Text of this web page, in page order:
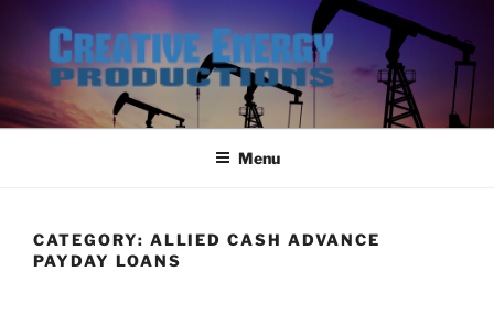
content
Menu
CATEGORY: ALLIED CASH ADVANCE
PAYDAY LOANS